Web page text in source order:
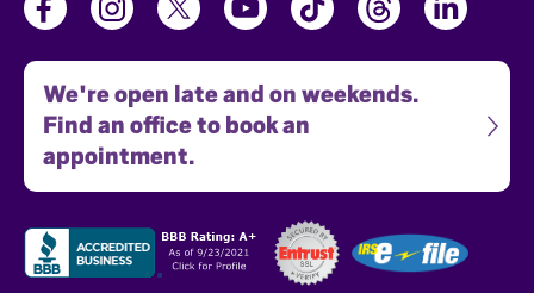
We're open late and on weekends.
Find an office to book an
appointment.